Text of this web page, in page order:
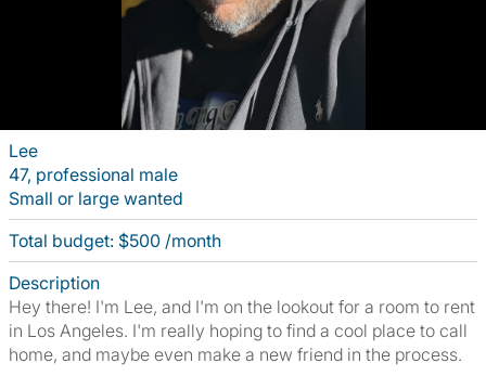
Lee
47, professional male
Small or large wanted
Total budget: $500 /month
Description
Hey there! I'm Lee, and I'm on the lookout for a room to rent
in Los Angeles. I'm really hoping to find a cool place to call
home, and maybe even make a new friend in the process.